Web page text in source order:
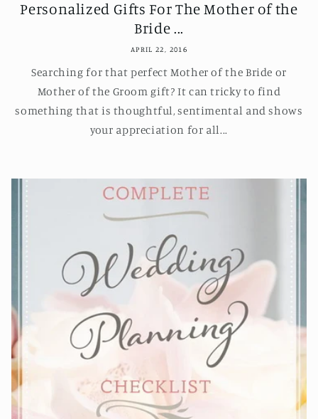
Personalized Gifts For The Mother of the
Bride ...
APRIL 22, 2016
Searching for that perfect Mother of the Bride or
Mother of the Groom gift? It can tricky to find
something that is thoughtful, sentimental and shows
your appreciation for all...